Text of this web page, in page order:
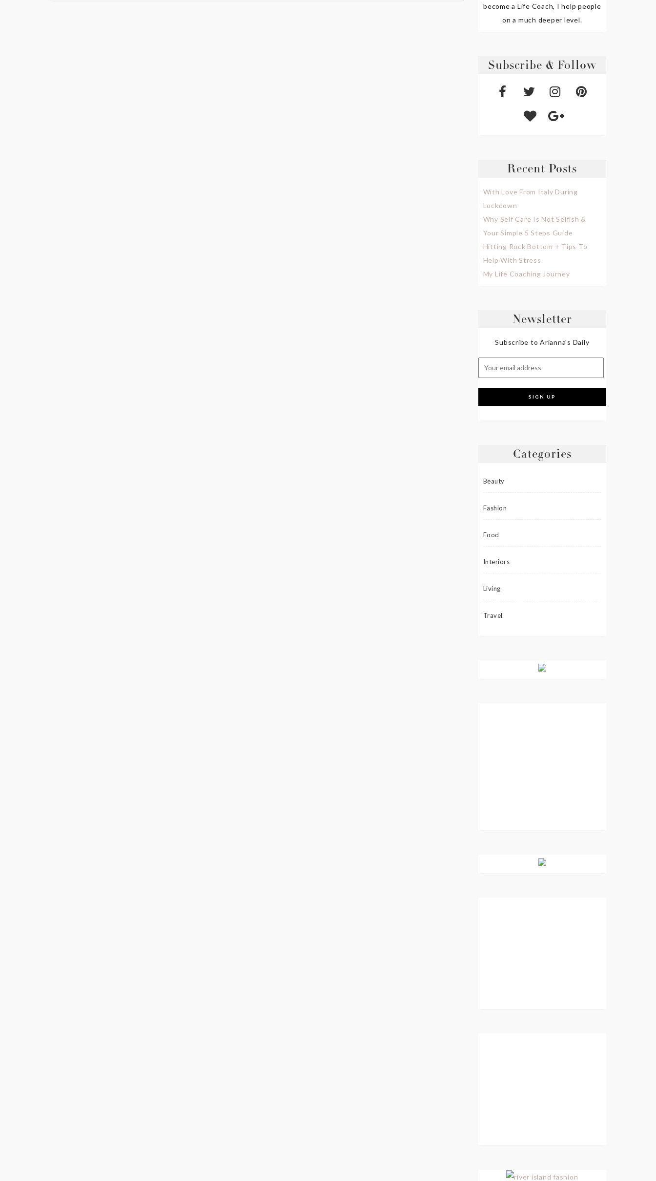
become a Life Coach, I help people
on a much deeper level.
Subscribe & Follow
Recent Posts
With Love From Italy During
Lockdown
Why Self Care Is Not Selfish &
Your Simple 5 Steps Guide
Hitting Rock Bottom + Tips To
Help With Stress
My Life Coaching Journey
Newsletter
Subscribe to Arianna's Daily
Categories
Beauty
Fashion
Food
Interiors
Living
Travel